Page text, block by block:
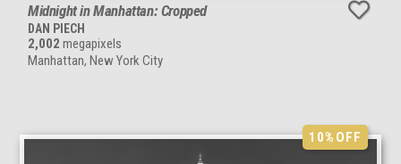
Midnight in Manhattan: Cropped
DAN PIECH
2,002 megapixels
Manhattan, New York City
10%OFF